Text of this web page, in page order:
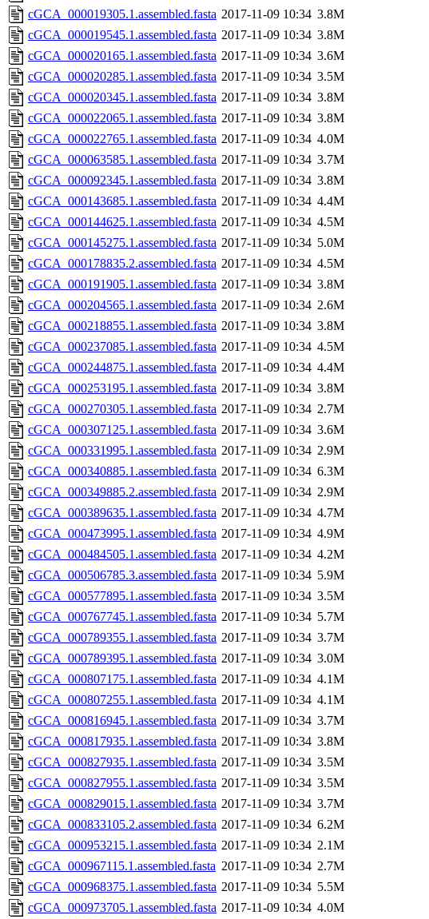
cGCA_000019305.1.assembled.fasta 2017-11-09 10:34 3.8M
cGCA_000019545.1.assembled.fasta 2017-11-09 10:34 3.8M
cGCA_000020165.1.assembled.fasta 2017-11-09 10:34 3.6M
cGCA_000020285.1.assembled.fasta 2017-11-09 10:34 3.5M
cGCA_000020345.1.assembled.fasta 2017-11-09 10:34 3.8M
cGCA_000022065.1.assembled.fasta 2017-11-09 10:34 3.8M
cGCA_000022765.1.assembled.fasta 2017-11-09 10:34 4.0M
cGCA_000063585.1.assembled.fasta 2017-11-09 10:34 3.7M
cGCA_000092345.1.assembled.fasta 2017-11-09 10:34 3.8M
cGCA_000143685.1.assembled.fasta 2017-11-09 10:34 4.4M
cGCA_000144625.1.assembled.fasta 2017-11-09 10:34 4.5M
cGCA_000145275.1.assembled.fasta 2017-11-09 10:34 5.0M
cGCA_000178835.2.assembled.fasta 2017-11-09 10:34 4.5M
cGCA_000191905.1.assembled.fasta 2017-11-09 10:34 3.8M
cGCA_000204565.1.assembled.fasta 2017-11-09 10:34 2.6M
cGCA_000218855.1.assembled.fasta 2017-11-09 10:34 3.8M
cGCA_000237085.1.assembled.fasta 2017-11-09 10:34 4.5M
cGCA_000244875.1.assembled.fasta 2017-11-09 10:34 4.4M
cGCA_000253195.1.assembled.fasta 2017-11-09 10:34 3.8M
cGCA_000270305.1.assembled.fasta 2017-11-09 10:34 2.7M
cGCA_000307125.1.assembled.fasta 2017-11-09 10:34 3.6M
cGCA_000331995.1.assembled.fasta 2017-11-09 10:34 2.9M
cGCA_000340885.1.assembled.fasta 2017-11-09 10:34 6.3M
cGCA_000349885.2.assembled.fasta 2017-11-09 10:34 2.9M
cGCA_000389635.1.assembled.fasta 2017-11-09 10:34 4.7M
cGCA_000473995.1.assembled.fasta 2017-11-09 10:34 4.9M
cGCA_000484505.1.assembled.fasta 2017-11-09 10:34 4.2M
cGCA_000506785.3.assembled.fasta 2017-11-09 10:34 5.9M
cGCA_000577895.1.assembled.fasta 2017-11-09 10:34 3.5M
cGCA_000767745.1.assembled.fasta 2017-11-09 10:34 5.7M
cGCA_000789355.1.assembled.fasta 2017-11-09 10:34 3.7M
cGCA_000789395.1.assembled.fasta 2017-11-09 10:34 3.0M
cGCA_000807175.1.assembled.fasta 2017-11-09 10:34 4.1M
cGCA_000807255.1.assembled.fasta 2017-11-09 10:34 4.1M
cGCA_000816945.1.assembled.fasta 2017-11-09 10:34 3.7M
cGCA_000817935.1.assembled.fasta 2017-11-09 10:34 3.8M
cGCA_000827935.1.assembled.fasta 2017-11-09 10:34 3.5M
cGCA_000827955.1.assembled.fasta 2017-11-09 10:34 3.5M
cGCA_000829015.1.assembled.fasta 2017-11-09 10:34 3.7M
cGCA_000833105.2.assembled.fasta 2017-11-09 10:34 6.2M
cGCA_000953215.1.assembled.fasta 2017-11-09 10:34 2.1M
cGCA_000967115.1.assembled.fasta 2017-11-09 10:34 2.7M
cGCA_000968375.1.assembled.fasta 2017-11-09 10:34 5.5M
cGCA_000973705.1.assembled.fasta 2017-11-09 10:34 4.0M